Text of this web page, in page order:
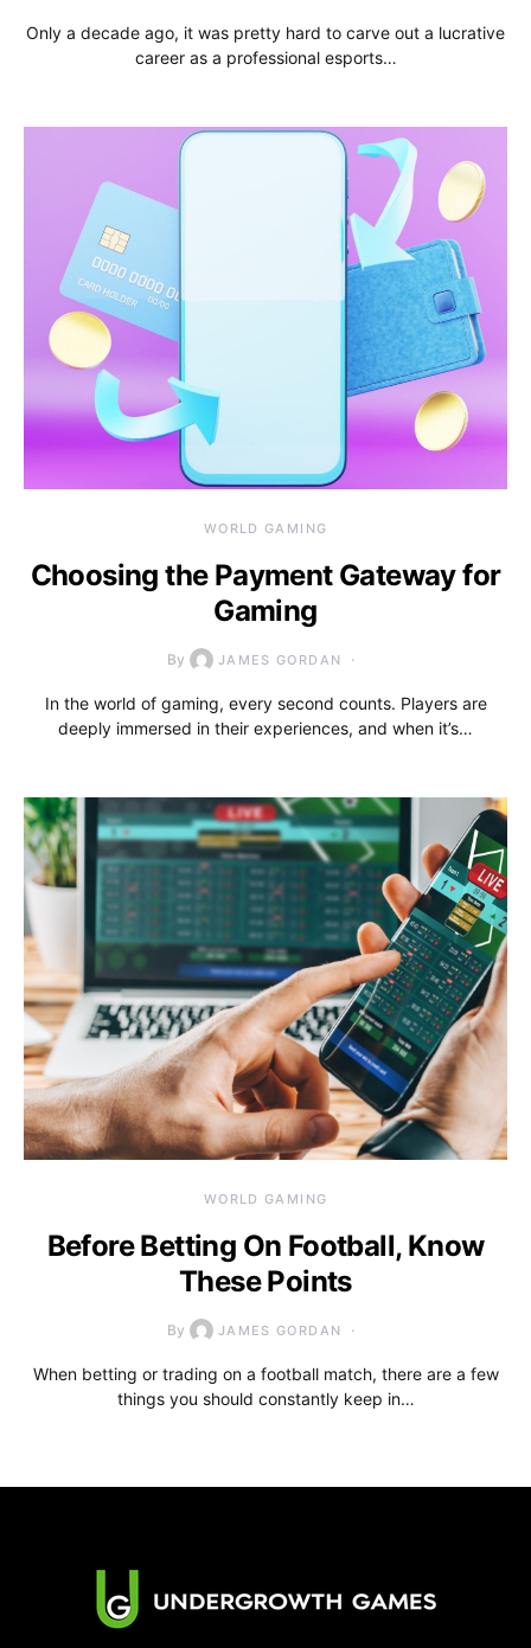
Only a decade ago, it was pretty hard to carve out a lucrative
career as a professional esports…
WORLD GAMING
Choosing the Payment Gateway for
Gaming
By JAMES GORDAN
In the world of gaming, every second counts. Players are
deeply immersed in their experiences, and when it’s…
WORLD GAMING
Before Betting On Football, Know
These Points
By JAMES GORDAN
When betting or trading on a football match, there are a few
things you should constantly keep in…